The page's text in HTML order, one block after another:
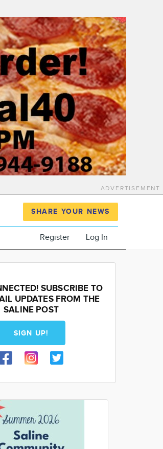
ADVERTISEMENT
SHARE YOUR NEWS
Register Log In
SUBSCRIBE TO
UPDATES FROM THE
SALINE POST
SIGN UP!